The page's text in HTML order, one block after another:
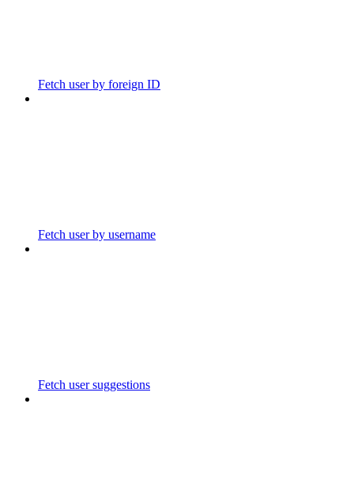
Fetch user by foreign ID
Fetch user by username
Fetch user suggestions